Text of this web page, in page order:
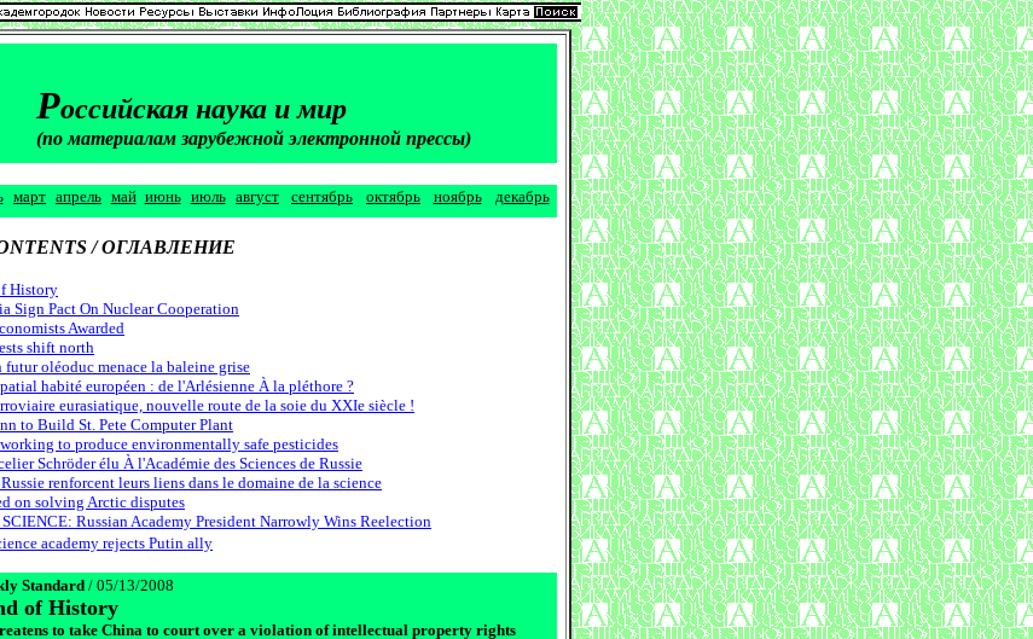
Российская наука и мир
(по материалам зарубежной электронной прессы)
март апрель май июнь июль август сентябрь октябрь ноябрь декабрь
/ ОГЛАВЛЕНИЕ
History
Sign Pact On Nuclear Cooperation
Awarded
shift north
futur oléoduc menace la baleine grise
habité européen : de l'Arlésienne À la pléthore ?
eurasiatique, nouvelle route de la soie du XXIe siècle !
to Build St. Pete Computer Plant
to produce environmentally safe pesticides
Schröder élu À l'Académie des Sciences de Russie
renforcent leurs liens dans le domaine de la science
on solving Arctic disputes
Russian Academy President Narrowly Wins Reelection
academy rejects Putin ally
Standard/ 05/13/2008
of History
to take China to court over a violation of intellectual property rights